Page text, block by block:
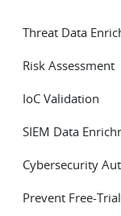
Threat Data
Risk Assessment
IoC Validation
SIEM Data
Cybersecurity
Prevent Free-